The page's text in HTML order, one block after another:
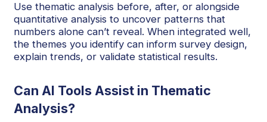
Use thematic analysis before, after, or alongside
quantitative analysis to uncover patterns that
numbers alone can’t reveal. When integrated well,
the themes you identify can inform survey design,
explain trends, or validate statistical results.
Can AI Tools Assist in Thematic
Analysis?